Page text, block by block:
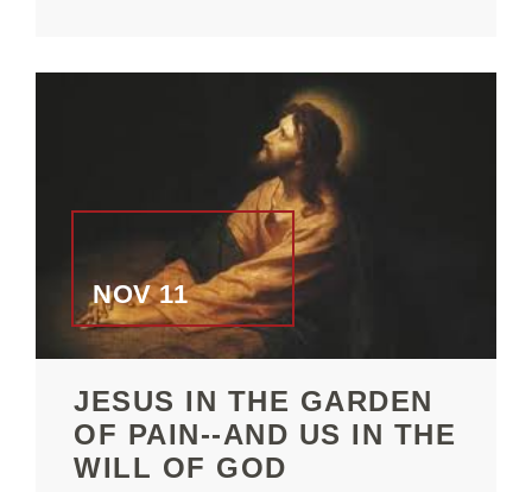
JESUS IN THE GARDEN
OF PAIN--AND US IN THE
WILL OF GOD
NOV 11